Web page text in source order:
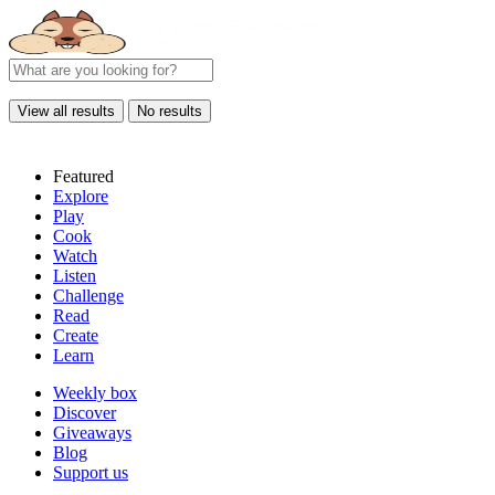
View all results No results
Featured
Explore
Play
Cook
Watch
Listen
Challenge
Read
Create
Learn
Weekly box
Discover
Giveaways
Blog
Support us